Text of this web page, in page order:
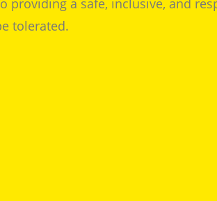
tolerated.